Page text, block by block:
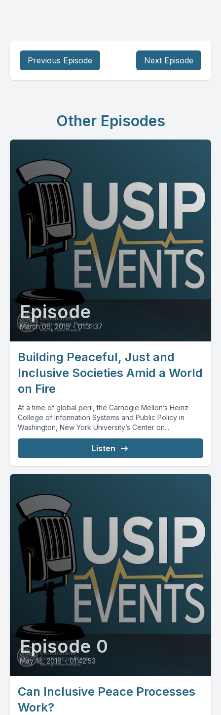
Previous Episode Next Episode
Other Episodes
Episode
March 06, 2019 • 01:31:37
Building Peaceful, Just and
Inclusive Societies Amid a World
on Fire
At a time of global peril, the Carnegie Mellon’s Heinz
College of Information Systems and Public Policy in
Washington, New York University’s Center on...
Listen
Episode 0
May 18, 2018 • 01:42:53
Can Inclusive Peace Processes
Work?